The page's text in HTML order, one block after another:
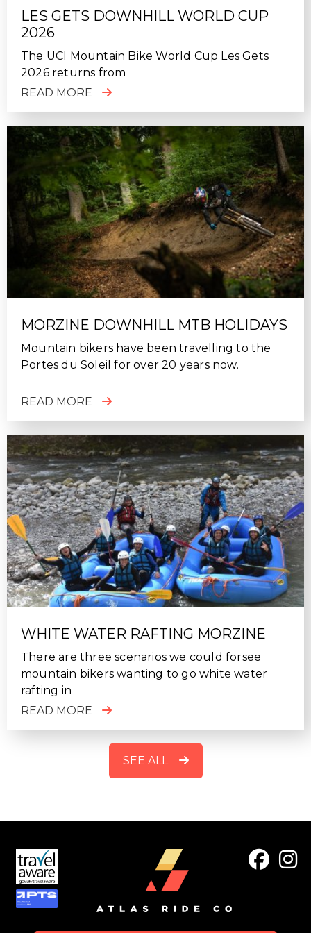
LES GETS DOWNHILL WORLD CUP
2026
The UCI Mountain Bike World Cup Les Gets
2026 returns from
READ MORE
MORZINE DOWNHILL MTB HOLIDAYS
Mountain bikers have been travelling to the
Portes du Soleil for over 20 years now.
READ MORE
WHITE WATER RAFTING MORZINE
There are three scenarios we could forsee
mountain bikers wanting to go white water
rafting in
READ MORE
SEE ALL
FOOTER